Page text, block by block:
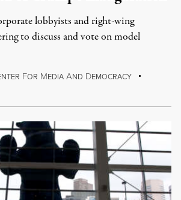
lobbyists and right-wing
to discuss and vote on model
FOR MEDIA AND DEMOCRACY